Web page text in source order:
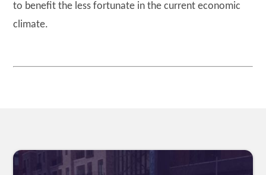
to benefit the less fortunate in the current economic
climate.